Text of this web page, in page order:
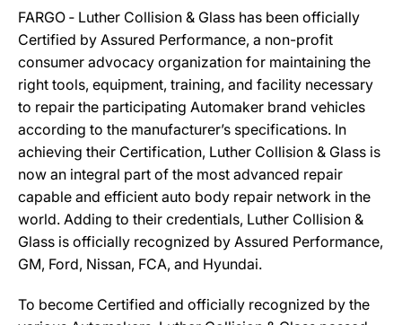
FARGO ‐ Luther Collision & Glass has been officially
Certified by Assured Performance, a non-profit
consumer advocacy organization for maintaining the
right tools, equipment, training, and facility necessary
to repair the participating Automaker brand vehicles
according to the manufacturer’s specifications. In
achieving their Certification, Luther Collision & Glass is
now an integral part of the most advanced repair
capable and efficient auto body repair network in the
world. Adding to their credentials, Luther Collision &
Glass is officially recognized by Assured Performance,
GM, Ford, Nissan, FCA, and Hyundai.
To become Certified and officially recognized by the